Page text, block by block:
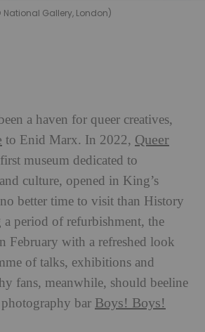
Gallery, London)
a haven for queer creatives,
to Enid Marx. In 2022, Queer
museum dedicated to
culture, opened in King’s
no better time to visit than History
period of refurbishment, the
February with a refreshed look
of talks, exhibitions and
fans, meanwhile, should beeline
bar Boys! Boys!